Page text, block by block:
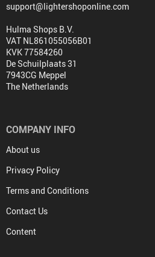
support@lightershoponline.com
Hulma Shops B.V.
VAT NL861055056B01
KVK 77584260
De Schuilplaats 31
7943CG Meppel
The Netherlands
COMPANY INFO
About us
Privacy Policy
Terms and Conditions
Contact Us
Content